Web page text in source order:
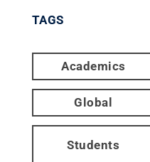
TAGS
Academics
Global
Students